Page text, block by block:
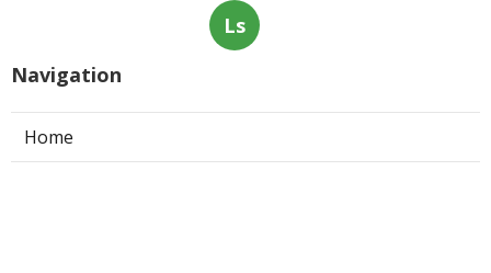
Ls
Navigation
Home